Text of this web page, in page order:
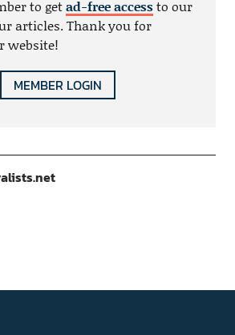
to getad-free accessto our
articles. Thank you for
website!
MEMBER LOGIN